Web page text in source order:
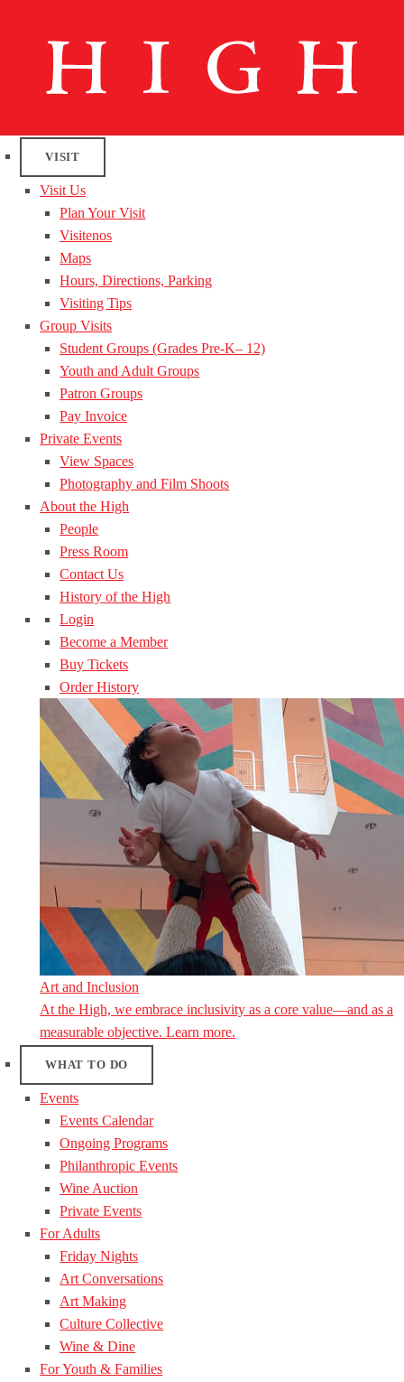
VISIT
Visit Us
Plan Your Visit
Visitenos
Maps
Hours, Directions, Parking
Visiting Tips
Group Visits
Student Groups (Grades Pre-K– 12)
Youth and Adult Groups
Patron Groups
Pay Invoice
Private Events
View Spaces
Photography and Film Shoots
About the High
People
Press Room
Contact Us
History of the High
Login
Become a Member
Buy Tickets
Order History
Art and Inclusion
At the High, we embrace inclusivity as a core value—and as a
measurable objective. Learn more.
WHAT TO DO
Events
Events Calendar
Ongoing Programs
Philanthropic Events
Wine Auction
Private Events
For Adults
Friday Nights
Art Conversations
Art Making
Culture Collective
Wine & Dine
For Youth & Families